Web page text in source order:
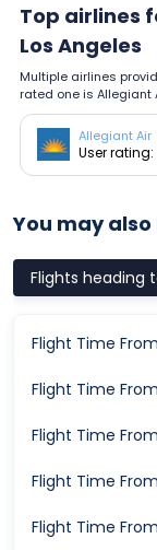
Top airlines
Los Angeles
Multiple airlines
rated one is Allegiant
Allegiant Air
User rating:
You may also
Flights heading